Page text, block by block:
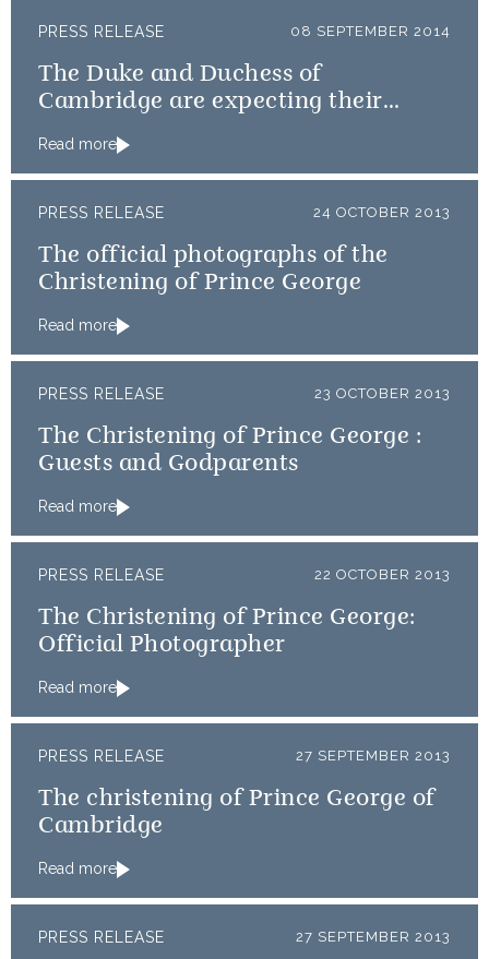
PRESS RELEASE 08 SEPTEMBER 2014
The Duke and Duchess of
Cambridge are expecting their
Read more
PRESS RELEASE 24 OCTOBER 2013
The official photographs of the
Christening of Prince George
Read more
PRESS RELEASE 23 OCTOBER 2013
The Christening of Prince George :
Guests and Godparents
Read more
PRESS RELEASE 22 OCTOBER 2013
The Christening of Prince George:
Official Photographer
Read more
PRESS RELEASE 27 SEPTEMBER 2013
The christening of Prince George of
Cambridge
Read more
PRESS RELEASE 27 SEPTEMBER 2013